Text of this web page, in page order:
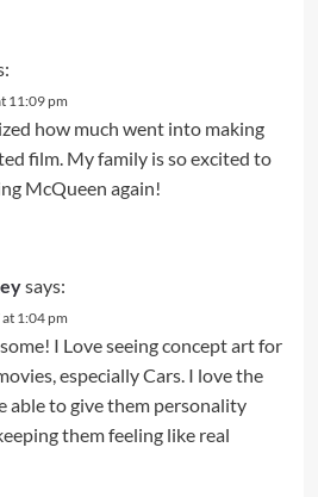
11:09 pm
how much went into making
film. My family is so excited to
McQueen again!
says:
1:04 pm
I Love seeing concept art for
especially Cars. I love the
able to give them personality
them feeling like real